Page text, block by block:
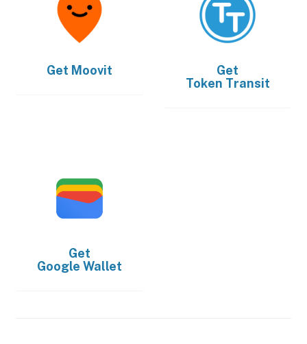
Get Moovit
Get
Token Transit
Get
Google Wallet